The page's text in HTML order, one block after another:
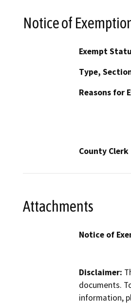
Notice of
Exempt
Type,
Reasons for
County Clerk
Attachments
Notice of
Disclaimer:
documents.
information,